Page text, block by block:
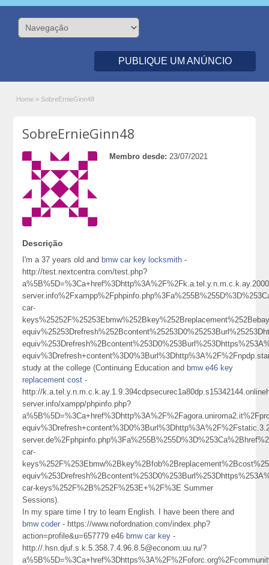
PUBLIQUE UM ANÚNCIO
Home » SobreErnieGinn48
SobreErnieGinn48
Membro desde: 23/07/2021
Descrição
I'm a 37 years old and bmw car key locksmith -
http://test.nextcentra.com/test.php?
car-
study at the college (Continuing Education and bmw e46 key
replacement cost -
http://
server.info/xampp/phpinfo.php?
car-
car-keys%252F%2B%252F%253E+%2F%3E Summer
Sessions).
In my spare time I try to learn English. I have been there and
bmw coder - https://www.nofordnation.com/index.php?
action=profile&u=657779 e46 bmw car key -
http://.hsn.djuf.s.k.5.358.7.4.96.8.5@econom.uu.ru/?